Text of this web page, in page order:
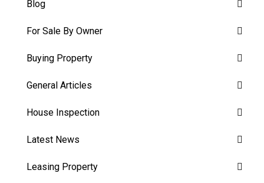
Blog
For Sale By Owner
Buying Property
General Articles
House Inspection
Latest News
Leasing Property